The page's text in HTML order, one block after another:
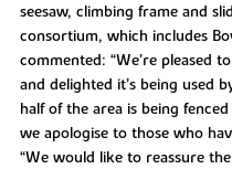
seesaw, climbing frame and
consortium, which includes
commented: “We’re pleased
and delighted it’s being used
half of the area is being
we apologise to those who
“We would like to reassure